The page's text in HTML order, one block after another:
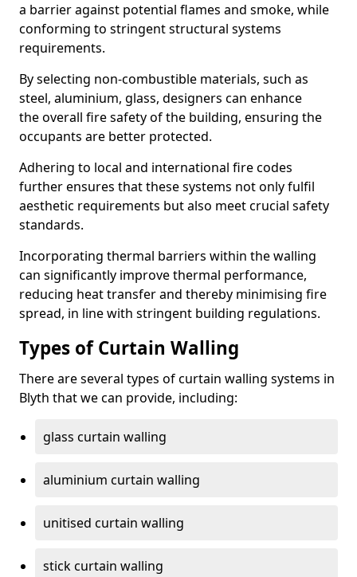
a barrier against potential flames and smoke, while
conforming to stringent structural systems
requirements.
By selecting non-combustible materials, such as
steel, aluminium, glass, designers can enhance
the overall fire safety of the building, ensuring the
occupants are better protected.
Adhering to local and international fire codes
further ensures that these systems not only fulfil
aesthetic requirements but also meet crucial safety
standards.
Incorporating thermal barriers within the walling
can significantly improve thermal performance,
reducing heat transfer and thereby minimising fire
spread, in line with stringent building regulations.
Types of Curtain Walling
There are several types of curtain walling systems in
Blyth that we can provide, including:
glass curtain walling
aluminium curtain walling
unitised curtain walling
stick curtain walling